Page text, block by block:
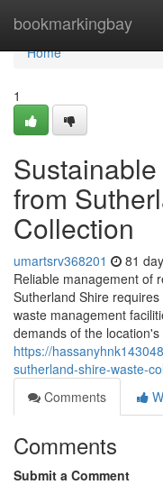
bookmarkingbay
Home
Home
1
from
Collection
umartsrv368201 81
Reliable management of
Sutherland Shire
waste management
demands of the location's
https://
sutherland-shire-waste-
Comments
Comments
Submit a Comment